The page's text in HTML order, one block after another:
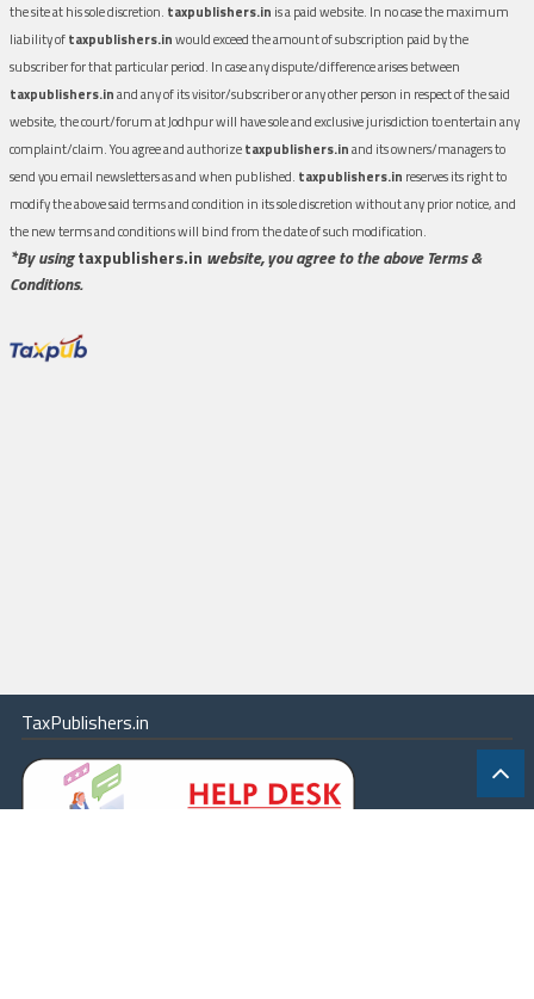
the site at his sole discretion. taxpublishers.in is a paid website. In no case the maximum
liability oftaxpublishers.inwould exceed the amount of subscription paid by the
subscriber for that particular period. In case any dispute/difference arises between
taxpublishers.inand any of its visitor/subscriber or any other person in respect of the said
website, the court/forum at Jodhpur will have sole and exclusive jurisdiction to entertain any
complaint/claim. You agree and authorizetaxpublishers.inand its owners/managers to
send you email newsletters as and when published. taxpublishers.in reserves its right to
modify the above said terms and condition in its sole discretion without any prior notice, and
the new terms and conditions will bind from the date of such modification.
*By usingtaxpublishers.in website, you agree to the above Terms &
Conditions.
TaxPublishers.in